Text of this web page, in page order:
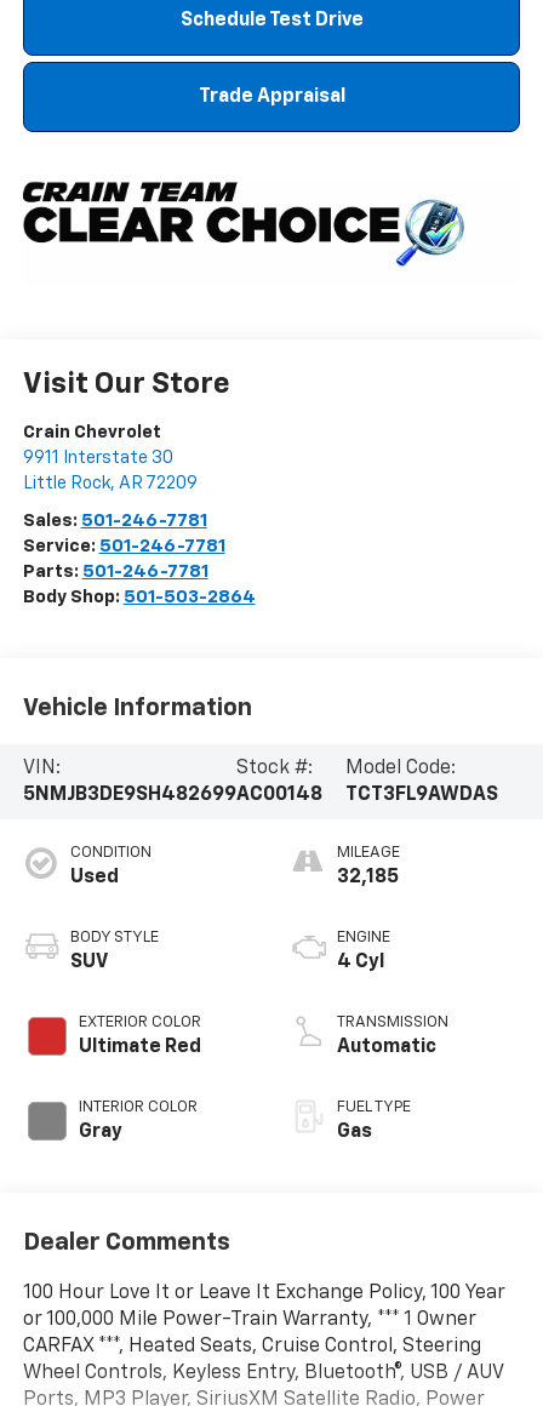
Schedule Test Drive
Trade Appraisal
Visit Our Store
Crain Chevrolet
9911 Interstate 30
Little Rock, AR 72209
Sales: 501-246-7781
Service: 501-246-7781
Parts: 501-246-7781
Body Shop: 501-503-2864
Vehicle Information
VIN:
5NMJB3DE9SH482699
Stock #:
AC00148
Model Code:
TCT3FL9AWDAS
CONDITION
Used
BODY STYLE
SUV
EXTERIOR COLOR
Ultimate Red
INTERIOR COLOR
Gray
MILEAGE
32,185
ENGINE
4 Cyl
TRANSMISSION
Automatic
FUEL TYPE
Gas
Dealer Comments
100 Hour Love It or Leave It Exchange Policy, 100 Year
or 100,000 Mile Power-Train Warranty, *** 1 Owner
CARFAX ***, Heated Seats, Cruise Control, Steering
Wheel Controls, Keyless Entry, Bluetooth®, USB / AUV
Ports, MP3 Player, SiriusXM Satellite Radio, Power